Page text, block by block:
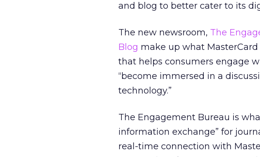
and blog to better cater to its
The new newsroom, The
Blog make up what
that helps consumers engage
“become immersed in a
technology.”
The Engagement Bureau is
information exchange” for
real-time connection with